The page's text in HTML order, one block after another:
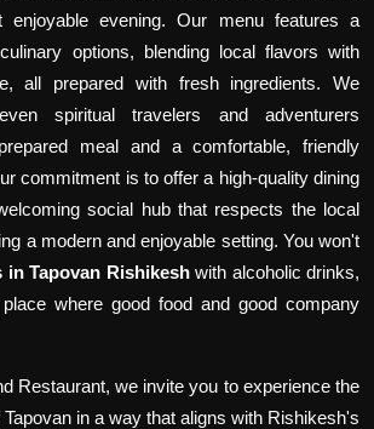
enjoyable evening. Our menu features a
options, blending local flavors with
all prepared with fresh ingredients. We
spiritual travelers and adventurers
meal and a comfortable, friendly
commitment is to offer a high-quality dining
social hub that respects the local
a modern and enjoyable setting. You won't
in Tapovan Rishikesh with alcoholic drinks,
where good food and good company
Restaurant, we invite you to experience the
in a way that aligns with Rishikesh's